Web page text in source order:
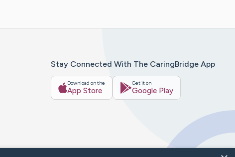
Stay Connected With The CaringBridge App
Download on the
App Store
Get it on
Google Play